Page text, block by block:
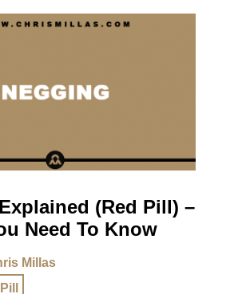
(Red Pill) –
Need To Know
Millas